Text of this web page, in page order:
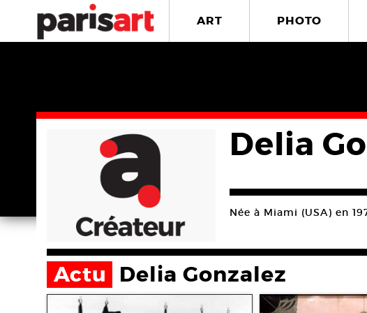
ART PHOTO
Delia
Née à Miami (USA) en
Actu Delia Gonzalez